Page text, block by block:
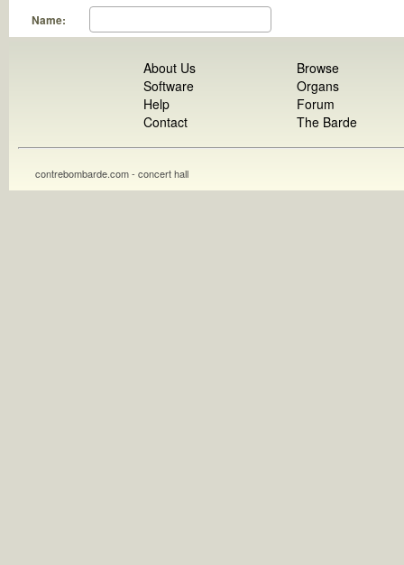
Name:
About Us
Software
Help
Contact
Browse
Organs
Forum
The Barde
contrebombarde.com - concert hall